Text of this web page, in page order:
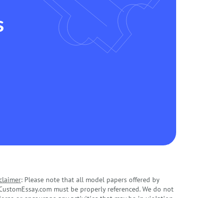
: Please note that all model papers offered by
must be properly referenced. We do not